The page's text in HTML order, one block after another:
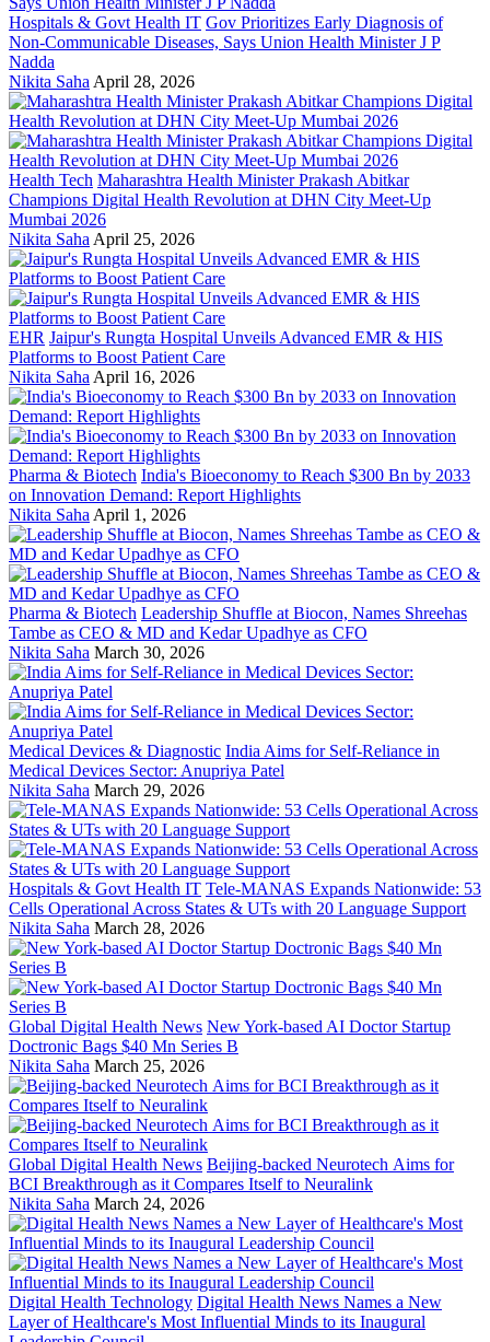
Hospitals & Govt Health IT Gov Prioritizes Early Diagnosis of
Non-Communicable Diseases, Says Union Health Minister J P
Nadda
Nikita Saha April 28, 2026
Health Tech Maharashtra Health Minister Prakash Abitkar
Champions Digital Health Revolution at DHN City Meet-Up
Mumbai 2026
Nikita Saha April 25, 2026
EHR Jaipur's Rungta Hospital Unveils Advanced EMR & HIS
Platforms to Boost Patient Care
Nikita Saha April 16, 2026
Pharma & Biotech India's Bioeconomy to Reach $300 Bn by 2033
on Innovation Demand: Report Highlights
Nikita Saha April 1, 2026
Pharma & Biotech Leadership Shuffle at Biocon, Names Shreehas
Tambe as CEO & MD and Kedar Upadhye as CFO
Nikita Saha March 30, 2026
Medical Devices & Diagnostic India Aims for Self-Reliance in
Medical Devices Sector: Anupriya Patel
Nikita Saha March 29, 2026
Hospitals & Govt Health IT Tele-MANAS Expands Nationwide: 53
Cells Operational Across States & UTs with 20 Language Support
Nikita Saha March 28, 2026
Global Digital Health News New York-based AI Doctor Startup
Doctronic Bags $40 Mn Series B
Nikita Saha March 25, 2026
Global Digital Health News Beijing-backed Neurotech Aims for
BCI Breakthrough as it Compares Itself to Neuralink
Nikita Saha March 24, 2026
Digital Health Technology Digital Health News Names a New
Layer of Healthcare's Most Influential Minds to its Inaugural